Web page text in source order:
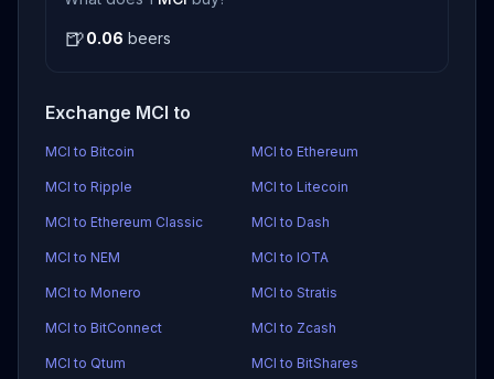
🍺0.06 beers
Exchange MCI to
MCI to Bitcoin MCI to Ethereum
MCI to Ripple MCI to Litecoin
MCI to Ethereum Classic MCI to Dash
MCI to NEM MCI to IOTA
MCI to Monero MCI to Stratis
MCI to BitConnect MCI to Zcash
MCI to Qtum MCI to BitShares